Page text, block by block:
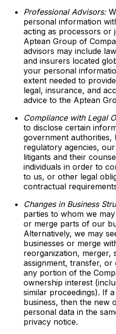
Professional Advisors:
personal information
acting as processors
Aptean Group of
advisors may include
and insurers located
your personal
extent needed to
legal, insurance, and
advice to the Aptean
Compliance with Legal
to disclose certain
government authorities,
regulatory agencies,
litigants and their
individuals in order to
to us, or other legal
contractual
Changes in Business
parties to whom we
or merge parts of our
Alternatively, we may
businesses or merge
reorganization, merger,
assignment, transfer,
any portion of the
ownership interest
similar proceedings). If
business, then the new
personal data in the
privacy notice.